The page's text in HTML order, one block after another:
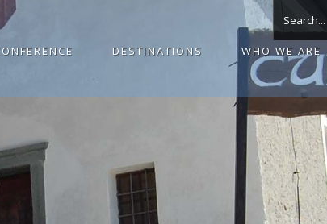
DESTINATIONS WHO WE ARE